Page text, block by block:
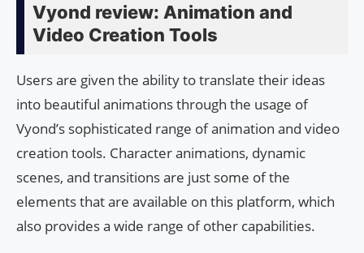
Vyond review: Animation and
Video Creation Tools
Users are given the ability to translate their ideas
into beautiful animations through the usage of
Vyond’s sophisticated range of animation and video
creation tools. Character animations, dynamic
scenes, and transitions are just some of the
elements that are available on this platform, which
also provides a wide range of other capabilities.